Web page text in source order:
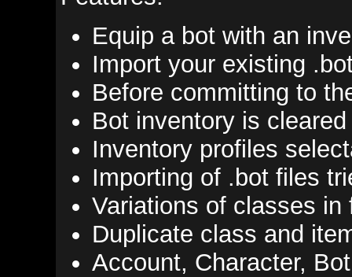
Equip a bot with an
Import your existing .bot
Before committing to the
Bot inventory is cleared
Inventory profiles
Importing of .bot files tries
Variations of classes in
Duplicate class and item
Account, Character, Bot,